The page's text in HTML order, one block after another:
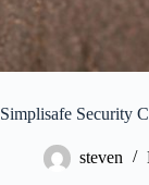
Simplisafe Security
steven